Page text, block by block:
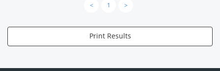
< 1 >
Print Results